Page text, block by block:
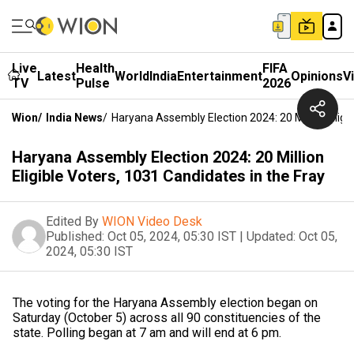
Live
TV
LatestHealth
Pulse WorldIndiaEntertainmentFIFA
2026Opinions
Wion/ India News/ Haryana Assembly Election 2024: 20 Million
Haryana Assembly Election 2024: 20 Million
Eligible Voters, 1031 Candidates in the Fray
Edited By WION Video Desk
Published: Oct 05, 2024, 05:30 IST | Updated: Oct 05,
2024, 05:30 IST
The voting for the Haryana Assembly election began on
Saturday (October 5) across all 90 constituencies of the
state. Polling began at 7 am and will end at 6 pm.